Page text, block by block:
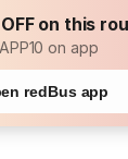
on this
on app
redBus app